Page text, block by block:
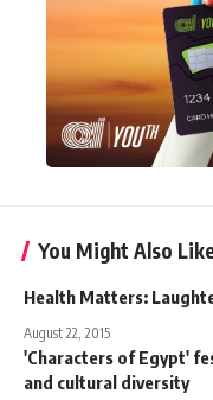
You Might Also
Health Matters:
August 22, 2015
'Characters of Egypt'
and cultural diversity